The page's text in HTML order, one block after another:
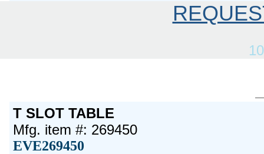
T SLOT TABLE
Mfg. item #: 269450
EVE269450